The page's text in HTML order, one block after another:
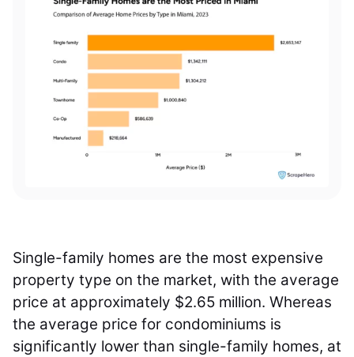
Single-family homes are the most expensive
property type on the market, with the average
price at approximately $2.65 million. Whereas
the average price for condominiums is
significantly lower than single-family homes, at